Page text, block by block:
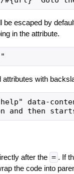
be escaped by
in the attribute.
attributes with
data-
after the = . If
the code into